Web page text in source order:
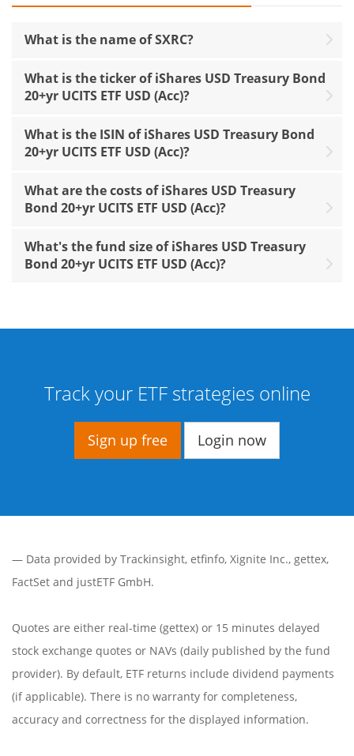
What is the name of SXRC?
What is the ticker of iShares USD Treasury Bond
20+yr UCITS ETF USD (Acc)?
What is the ISIN of iShares USD Treasury Bond
20+yr UCITS ETF USD (Acc)?
What are the costs of iShares USD Treasury
Bond 20+yr UCITS ETF USD (Acc)?
What's the fund size of iShares USD Treasury
Bond 20+yr UCITS ETF USD (Acc)?
Track your ETF strategies online
Sign up free Login now
— Data provided by Trackinsight, etfinfo, Xignite Inc., gettex,
FactSet and justETF GmbH.
Quotes are either real-time (gettex) or 15 minutes delayed
stock exchange quotes or NAVs (daily published by the fund
provider). By default, ETF returns include dividend payments
(if applicable). There is no warranty for completeness,
accuracy and correctness for the displayed information.